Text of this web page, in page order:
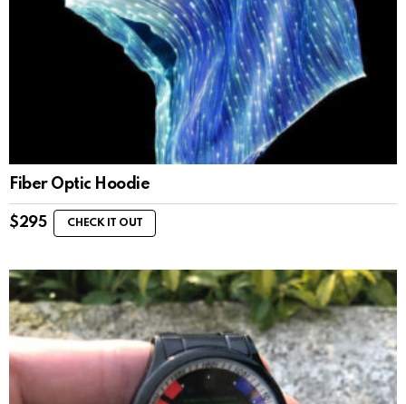
Fiber Optic Hoodie
$295 CHECK IT OUT